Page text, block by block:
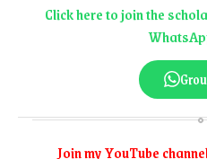
Click here to join the
Join my YouTube